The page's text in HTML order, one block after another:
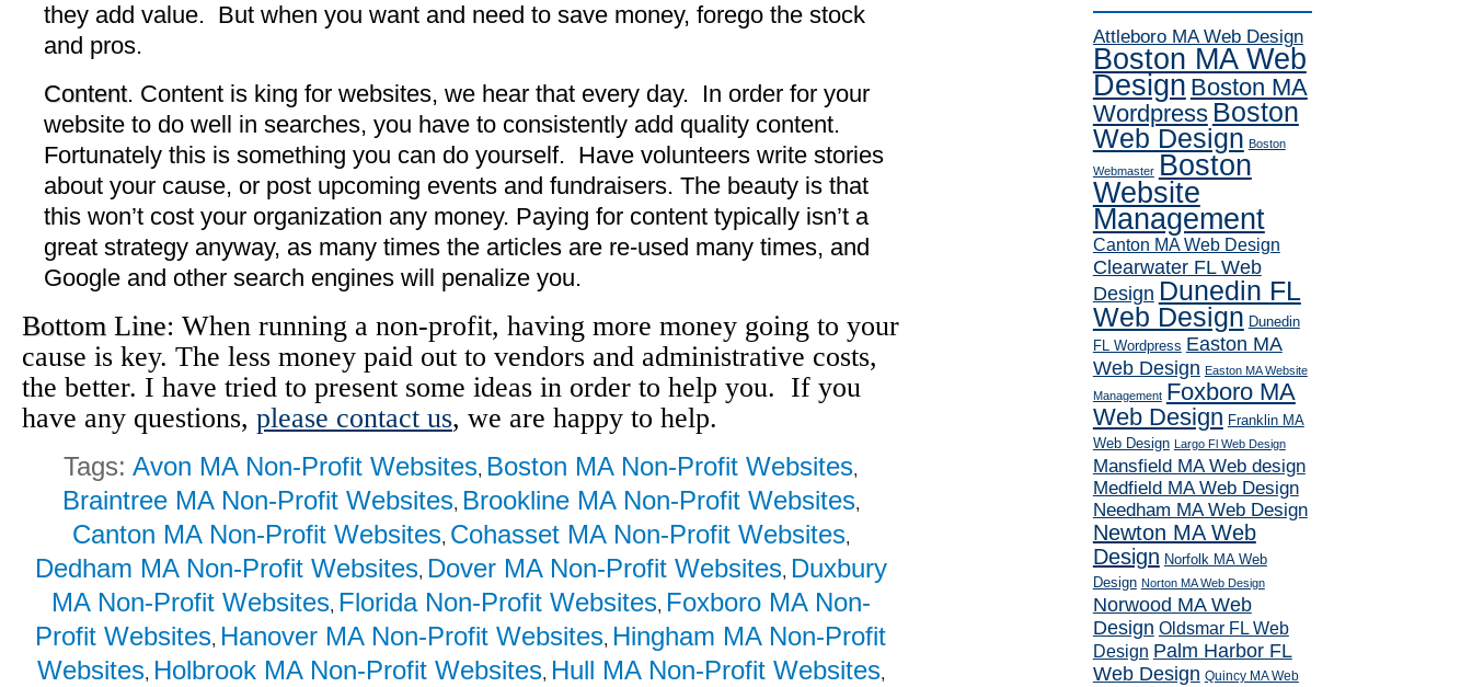
they add value. But when you want and need to save money, forego the stock
and pros.
Content. Content is king for websites, we hear that every day. In order for your
website to do well in searches, you have to consistently add quality content.
Fortunately this is something you can do yourself. Have volunteers write stories
about your cause, or post upcoming events and fundraisers. The beauty is that
this won’t cost your organization any money. Paying for content typically isn’t a
great strategy anyway, as many times the articles are re-used many times, and
Google and other search engines will penalize you.
Bottom Line: When running a non-profit, having more money going to your
cause is key. The less money paid out to vendors and administrative costs,
the better. I have tried to present some ideas in order to help you. If you
have any questions, please contact us, we are happy to help.
Tags:Avon MA Non-Profit Websites, Boston MA Non-Profit Websites,
Braintree MA Non-Profit Websites, Brookline MA Non-Profit Websites,
Canton MA Non-Profit Websites, Cohasset MA Non-Profit Websites,
Dedham MA Non-Profit Websites, Dover MA Non-Profit Websites, Duxbury
MA Non-Profit Websites, Florida Non-Profit Websites, Foxboro MA Non-
Profit Websites, Hanover MA Non-Profit Websites, Hingham MA Non-Profit
Websites, Holbrook MA Non-Profit Websites, Hull MA Non-Profit Websites,
Attleboro MA Web Design
Boston MA Web
Design Boston MA
Wordpress Boston
Web Design Boston
Webmaster Boston
Website
Management
Canton MA Web Design
Clearwater FL Web
Design Dunedin FL
Web Design Dunedin
FL Wordpress Easton MA
Web Design Easton MA Website
Management Foxboro MA
Web Design Franklin MA
Web Design Largo Fl Web Design
Mansfield MA Web design
Medfield MA Web Design
Needham MA Web Design
Newton MA Web
Design Norfolk MA Web
Design Norton MA Web Design
Norwood MA Web
Design Oldsmar FL Web
Design Palm Harbor FL
Web Design Quincy MA Web